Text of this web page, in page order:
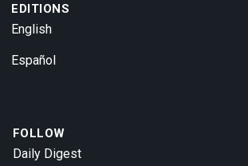
EDITIONS
English
Español
FOLLOW
Daily Digest